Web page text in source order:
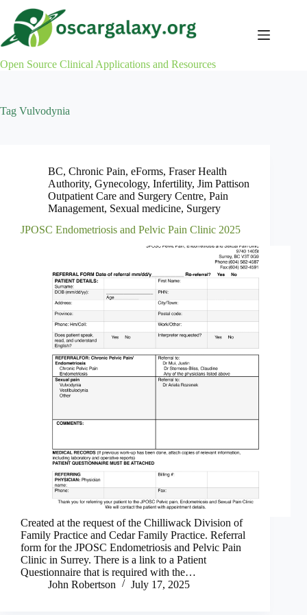
content
Open Source Clinical Applications and Resources
Tag Vulvodynia
BC, Chronic Pain, eForms, Fraser Health
Authority, Gynecology, Infertility, Jim Pattison
Outpatient Care and Surgery Centre, Pain
Management, Sexual medicine, Surgery
JPOSC Endometriosis and Pelvic Pain Clinic 2025
Created at the request of the Chilliwack Division of
Family Practice and Cedar Family Practice. Referral
form for the JPOSC Endometriosis and Pelvic Pain
Clinic in Surrey. There is a link to a Patient
Questionnaire that is required with the…
John Robertson
July 17, 2025